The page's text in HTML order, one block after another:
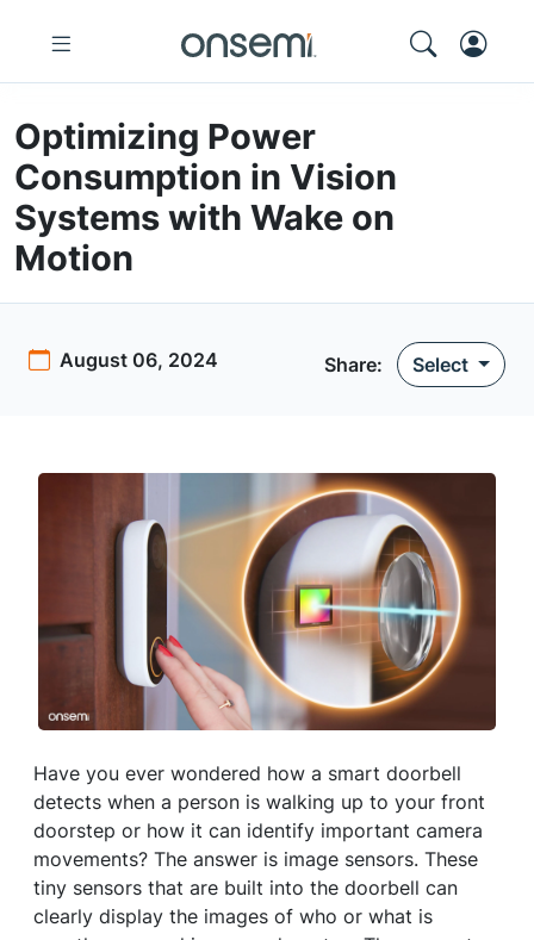
Optimizing Power
Consumption in Vision
Systems with Wake on
Motion
August 06, 2024 Share: Select
Have you ever wondered how a smart doorbell
detects when a person is walking up to your front
doorstep or how it can identify important camera
movements? The answer is image sensors. These
tiny sensors that are built into the doorbell can
clearly display the images of who or what is